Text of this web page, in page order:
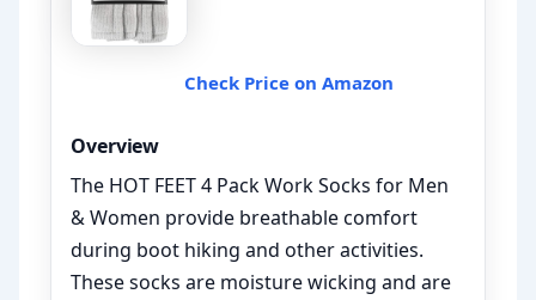
Check Price on Amazon
Overview
The HOT FEET 4 Pack Work Socks for Men
& Women provide breathable comfort
during boot hiking and other activities.
These socks are moisture wicking and are